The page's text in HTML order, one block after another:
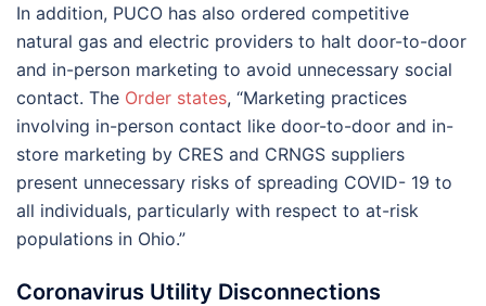
In addition, PUCO has also ordered competitive
natural gas and electric providers to halt door-to-door
and in-person marketing to avoid unnecessary social
contact. The Order states, “Marketing practices
involving in-person contact like door-to-door and in-
store marketing by CRES and CRNGS suppliers
present unnecessary risks of spreading COVID- 19 to
all individuals, particularly with respect to at-risk
populations in Ohio.”
Coronavirus Utility Disconnections